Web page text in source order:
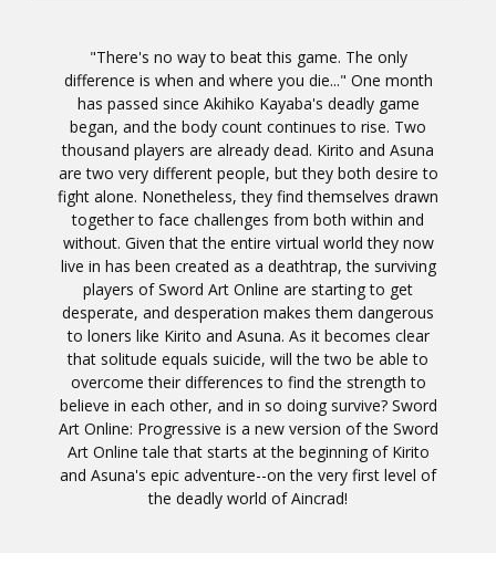
"There's no way to beat this game. The only
difference is when and where you die..." One month
has passed since Akihiko Kayaba's deadly game
began, and the body count continues to rise. Two
thousand players are already dead. Kirito and Asuna
are two very different people, but they both desire to
fight alone. Nonetheless, they find themselves drawn
together to face challenges from both within and
without. Given that the entire virtual world they now
live in has been created as a deathtrap, the surviving
players of Sword Art Online are starting to get
desperate, and desperation makes them dangerous
to loners like Kirito and Asuna. As it becomes clear
that solitude equals suicide, will the two be able to
overcome their differences to find the strength to
believe in each other, and in so doing survive? Sword
Art Online: Progressive is a new version of the Sword
Art Online tale that starts at the beginning of Kirito
and Asuna's epic adventure--on the very first level of
the deadly world of Aincrad!